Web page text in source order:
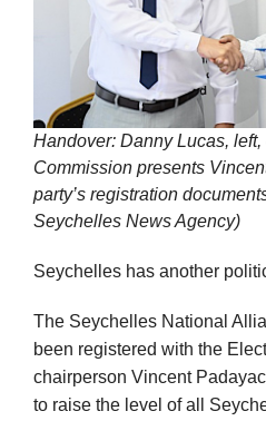
Handover: Danny Lucas,
Commission presents
party’s registration
Seychelles News Agency)
Seychelles has another
The Seychelles National
been registered with the
chairperson Vincent
to raise the level of all